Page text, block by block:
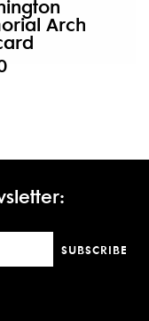
Arch
SUBSCRIBE